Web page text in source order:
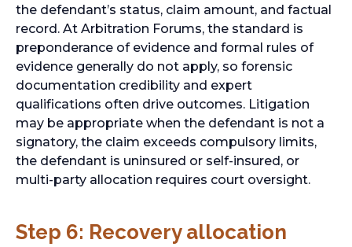
the defendant’s status, claim amount, and factual
record. At Arbitration Forums, the standard is
preponderance of evidence and formal rules of
evidence generally do not apply, so forensic
documentation credibility and expert
qualifications often drive outcomes. Litigation
may be appropriate when the defendant is not a
signatory, the claim exceeds compulsory limits,
the defendant is uninsured or self-insured, or
multi-party allocation requires court oversight.
Step 6: Recovery allocation